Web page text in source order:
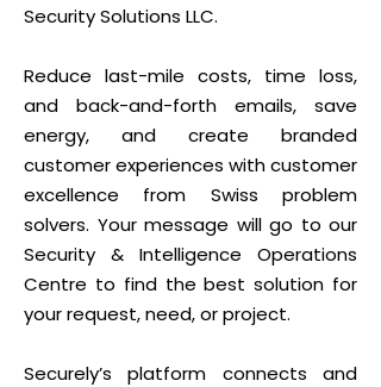
Security Solutions LLC.
Reduce last-mile costs, time loss,
and back-and-forth emails, save
energy, and create branded
customer experiences with customer
excellence from Swiss problem
solvers. Your message will go to our
Security & Intelligence Operations
Centre to find the best solution for
your request, need, or project.
Securely’s platform connects and